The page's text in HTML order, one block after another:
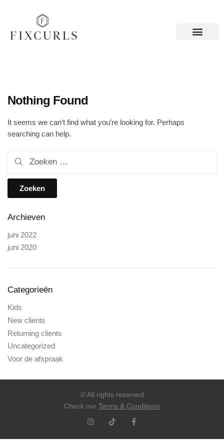
Nothing Found
It seems we can’t find what you’re looking for. Perhaps
searching can help.
Archieven
juni 2022
juni 2020
Categorieën
Kids
New clients
Returning clients
Uncategorized
Voor de afspraak
© All rights reserved
Check our Terms & Conditions